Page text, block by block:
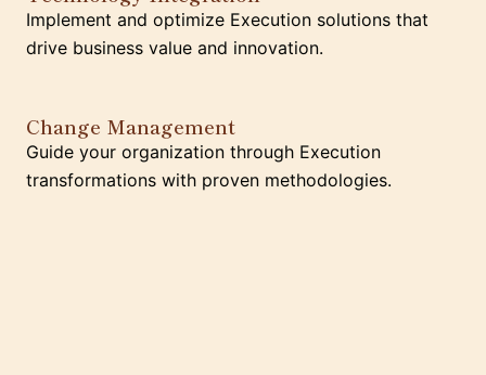
Implement and optimize Execution solutions that
drive business value and innovation.
Change Management
Guide your organization through Execution
transformations with proven methodologies.